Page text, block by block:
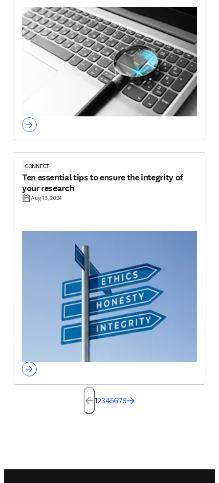
CONNECT
Ten essential tips to ensure the integrity of
your research
Aug 13, 2024
12345678